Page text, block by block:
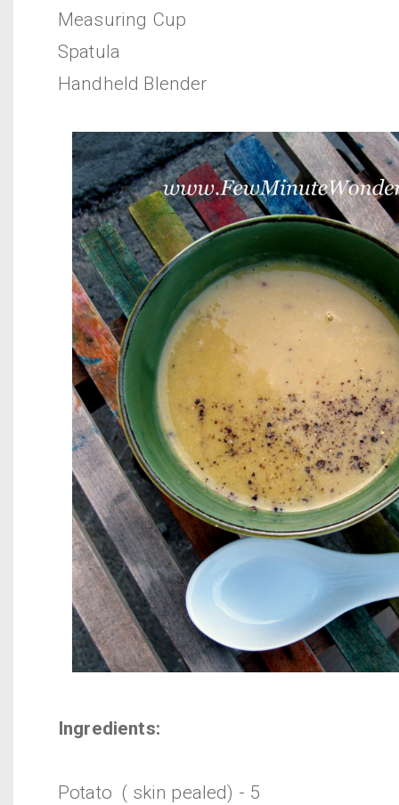
Measuring Cup
Spatula
Handheld Blender
Ingredients:
Potato ( skin pealed) - 5